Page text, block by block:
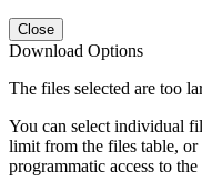
Close
Download Options
The files selected are too
You can select individual
limit from the files table, or
programmatic access to the